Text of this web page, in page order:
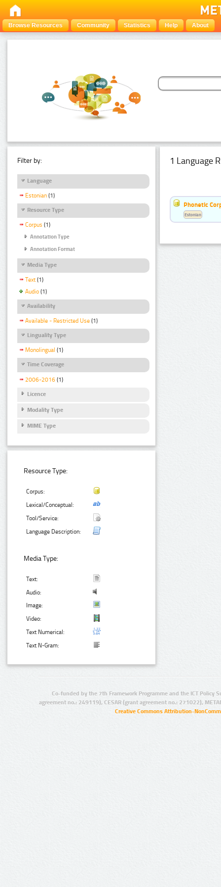
Browse Resources Community Statistics Help About
Filter by:
Language
Estonian (1)
Resource Type
Corpus (1)
Annotation Type
Annotation Format
Media Type
Text (1)
Audio (1)
Availability
Available - Restricted Use (1)
Linguality Type
Monolingual (1)
Time Coverage
2006-2016 (1)
Licence
Modality Type
MIME Type
Resource Type:
Corpus:
Lexical/Conceptual:
Tool/Service:
Language Description:
Media Type:
Text:
Audio:
Image:
Video:
Text Numerical:
Text N-Gram:
1 Language
Phonetic
Estonian
Co-funded by the 7th Framework Programme and the ICT Policy
agreement no.: 249119), CESAR (grant agreement no.: 271022),
Creative Commons Attribution-